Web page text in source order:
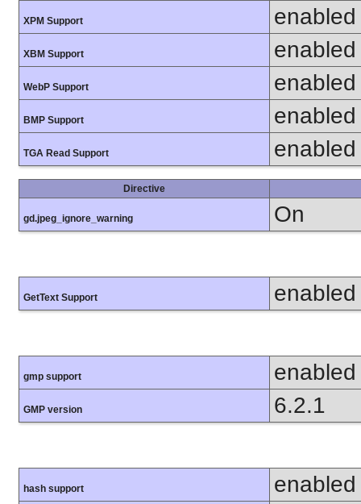
XPM Support enabled
XBM Support enabled
WebP Support enabled
BMP Support enabled
TGA Read Support enabled
Directive
gd.jpeg_ignore_warning On
GetText Support enabled
gmp support enabled
GMP version 6.2.1
hash support enabled